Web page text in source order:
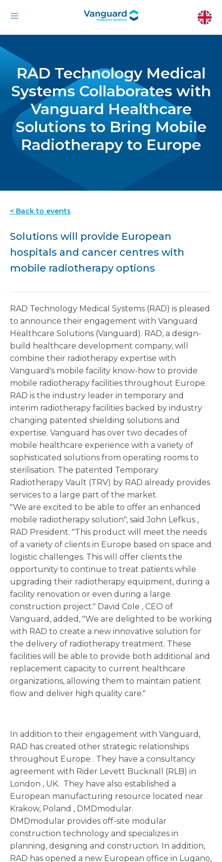
RAD Technology Medical
Systems Collaborates with
Vanguard Healthcare
Solutions to Bring Mobile
Radiotherapy to Europe
< Back to events
Solutions will provide European
hospitals and cancer centres with
mobile radiotherapy options
RAD Technology Medical Systems (RAD) is pleased
to announce their engagement with Vanguard
Healthcare Solutions (Vanguard). RAD, a design-
build healthcare development company, will
combine their radiotherapy expertise with
Vanguard's mobile facility know-how to provide
mobile radiotherapy facilities throughout Europe.
RAD is the industry leader in temporary and
interim radiotherapy facilities backed by industry
changing patented shielding solutions and
expertise. Vanguard has over two decades of
mobile healthcare experience with a variety of
sophisticated solutions from operating rooms to
sterilisation. The patented Temporary
Radiotherapy Vault (TRV) by RAD already provides
services to a large part of the market.
"We are excited to be able to offer an enhanced
mobile radiotherapy solution", saidJohn Lefkus ,
RAD President. "This product will meet the needs
of a variety of clients in Europe based on space and
logistic challenges. This will offer clients the
opportunity to continue to treat patients while
upgrading their radiotherapy equipment, during a
facility renovation or even during a large
construction project." David Cole , CEO of
Vanguard, added, "We are delighted to be working
with RAD to create a new innovative solution for
the delivery of radiotherapy treatment. These
facilities will be able to provide both additional and
replacement capacity to current healthcare
organizations, allowing them to maintain patient
flow and deliver high quality care."
In addition to their engagement with Vanguard,
RAD has created other strategic relationships
throughout Europe . They have a consultancy
agreement with Rider Levett Bucknall (RLB) in
London , UK. They have also established a
European manufacturing resource located near
Krakow, Poland , DMDmodular.
DMDmodular provides off-site modular
construction technology and specializes in
planning, designing and construction. In addition,
RAD has opened a new European office in Lugano,